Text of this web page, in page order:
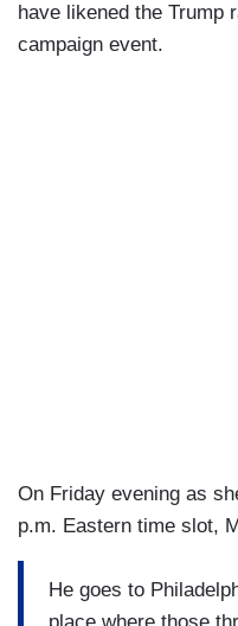
have likened the Trump
campaign event.
On Friday evening as
p.m. Eastern time slot,
He goes to